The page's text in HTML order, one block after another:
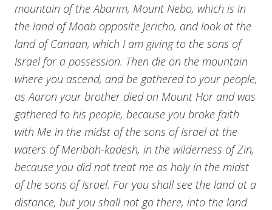
mountain of the Abarim, Mount Nebo, which is in
the land of Moab opposite Jericho, and look at the
land of Canaan, which I am giving to the sons of
Israel for a possession. Then die on the mountain
where you ascend, and be gathered to your people,
as Aaron your brother died on Mount Hor and was
gathered to his people, because you broke faith
with Me in the midst of the sons of Israel at the
waters of Meribah-kadesh, in the wilderness of Zin,
because you did not treat me as holy in the midst
of the sons of Israel. For you shall see the land at a
distance, but you shall not go there, into the land